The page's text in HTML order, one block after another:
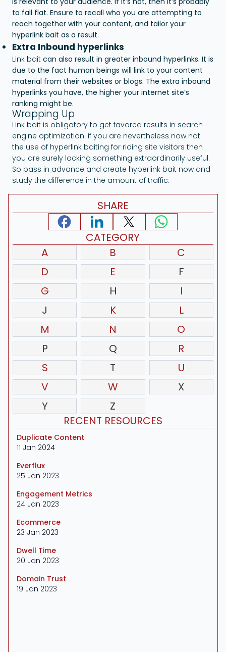
to fall flat. Ensure to recall who you are attempting to
reach together with your content, and tailor your
hyperlink bait as a result.
Extra Inbound hyperlinks
Link bait can also result in greater inbound hyperlinks. It is
due to the fact human beings will link to your content
material from their websites or blogs. The extra inbound
hyperlinks you have, the higher your internet site’s
ranking might be.
Wrapping Up
Link bait is obligatory to get favored results in search
engine optimization. if you are nevertheless now not
the use of hyperlink baiting for riding site visitors then
you are surely lacking something extraordinarily useful.
So pass in advance and create hyperlink bait now and
study the difference in the amount of traffic.
SHARE
CATEGORY
A
B
C
D
E
F
G
H
I
J
K
L
M
N
O
P
Q
R
S
T
U
V
W
X
Y
Z
RECENT RESOURCES
Duplicate Content
11 Jan 2024
Everflux
25 Jan 2023
Engagement Metrics
24 Jan 2023
Ecommerce
23 Jan 2023
Dwell Time
20 Jan 2023
Domain Trust
19 Jan 2023